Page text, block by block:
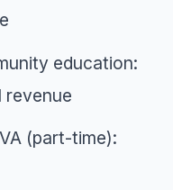
education:
revenue
(part-time):